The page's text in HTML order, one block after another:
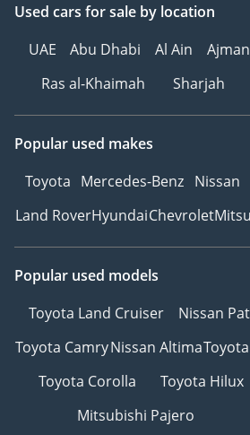
Used cars for sale by location
UAE
Abu Dhabi Al Ain Ajman
Ras al-Khaimah
Sharjah
Popular used makes
Toyota Mercedes-Benz Nissan
Land RoverHyundaiChevrolet
Popular used models
Toyota Land Cruiser
Nissan
Toyota CamryNissan Altima
Toyota Corolla
Toyota Hilux
Mitsubishi Pajero